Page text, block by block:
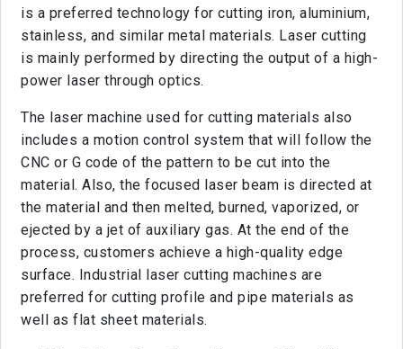
is a preferred technology for cutting iron, aluminium,
stainless, and similar metal materials. Laser cutting
is mainly performed by directing the output of a high-
power laser through optics.
The laser machine used for cutting materials also
includes a motion control system that will follow the
CNC or G code of the pattern to be cut into the
material. Also, the focused laser beam is directed at
the material and then melted, burned, vaporized, or
ejected by a jet of auxiliary gas. At the end of the
process, customers achieve a high-quality edge
surface. Industrial laser cutting machines are
preferred for cutting profile and pipe materials as
well as flat sheet materials.